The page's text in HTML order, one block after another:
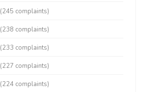
(245 complaints)
(238 complaints)
(233 complaints)
(227 complaints)
(224 complaints)